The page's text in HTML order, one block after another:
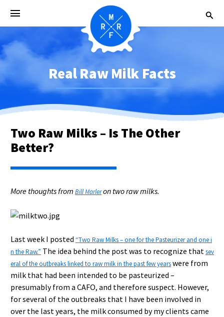
Real Raw Milk Facts
Two Raw Milks – Is The Other
Better?
More thoughts from Bill Marleron two raw milks.
Last week I posted “Two Raw Milks – one for the Pasteurizer and one i
n the Raw.” The idea behind the post was to recognize thatsev
eral of the outbreaks linked to raw milk in the past few yearswere from
milk that had been intended to be pasteurized –
presumably from a CAFO, and therefore suspect. However,
for several of the outbreaks that I have been involved in
over the last years, the milk consumed by my clients came